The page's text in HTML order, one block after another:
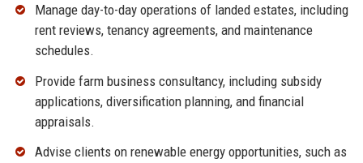
Manage day-to-day operations of landed estates, including
rent reviews, tenancy agreements, and maintenance
schedules.
Provide farm business consultancy, including subsidy
applications, diversification planning, and financial
appraisals.
Advise clients on renewable energy opportunities, such as